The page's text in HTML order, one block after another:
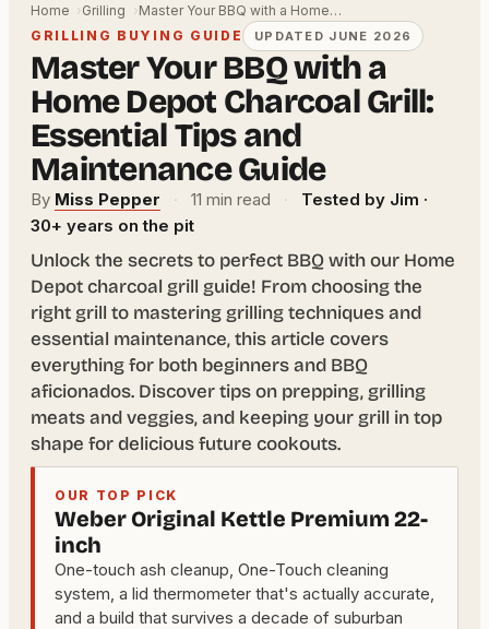
Home Grilling
Master Your BBQ with a Home…
GRILLING BUYING GUIDE
UPDATED JUNE 2026
Master Your BBQ with a
Home Depot Charcoal Grill:
Essential Tips and
Maintenance Guide
By Miss Pepper · 11 min read ·
Tested by Jim ·
30+ years on the pit
Unlock the secrets to perfect BBQ with our Home
Depot charcoal grill guide! From choosing the
right grill to mastering grilling techniques and
essential maintenance, this article covers
everything for both beginners and BBQ
aficionados. Discover tips on prepping, grilling
meats and veggies, and keeping your grill in top
shape for delicious future cookouts.
OUR TOP PICK
Weber Original Kettle Premium 22-
inch
One-touch ash cleanup, One-Touch cleaning
system, a lid thermometer that's actually accurate,
and a build that survives a decade of suburban